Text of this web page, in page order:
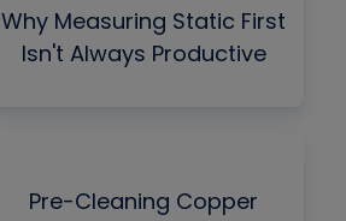
Why Measuring Static First
Isn't Always Productive
Pre-Cleaning Copper